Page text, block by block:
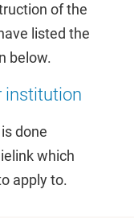
of the
listed the
below.
institution
done
which
apply to.